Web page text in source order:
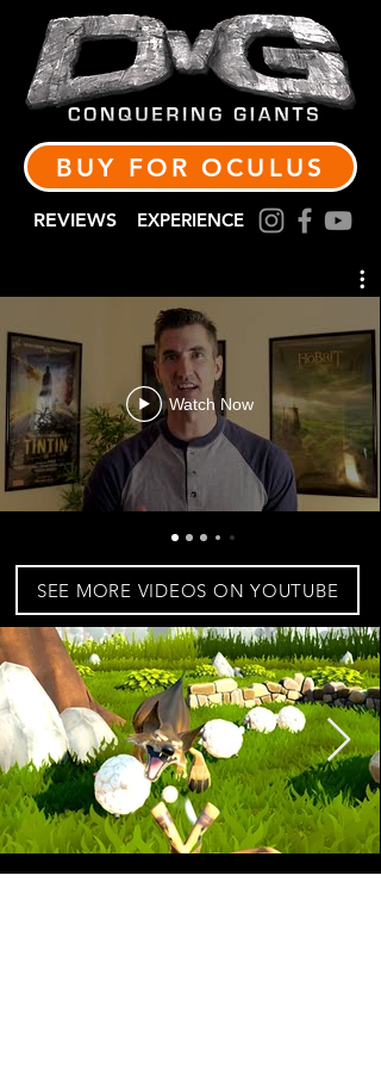
BUY FOR OCULUS
REVIEWS EXPERIENCE
Watch Now
SEE MORE VIDEOS ON YOUTUBE